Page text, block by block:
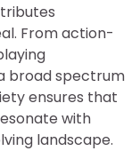
From action-
broad spectrum
ensures that
with
landscape.